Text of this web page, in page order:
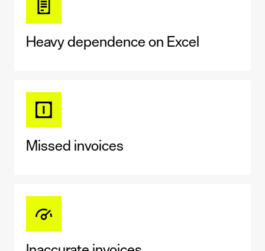
Heavy dependence on Excel
Missed invoices